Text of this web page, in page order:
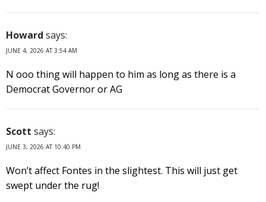
Howard says:
JUNE 4, 2026 AT 3:54 AM
N ooo thing will happen to him as long as there is a
Democrat Governor or AG
Scott says:
JUNE 3, 2026 AT 10:40 PM
Won’t affect Fontes in the slightest. This will just get
swept under the rug!